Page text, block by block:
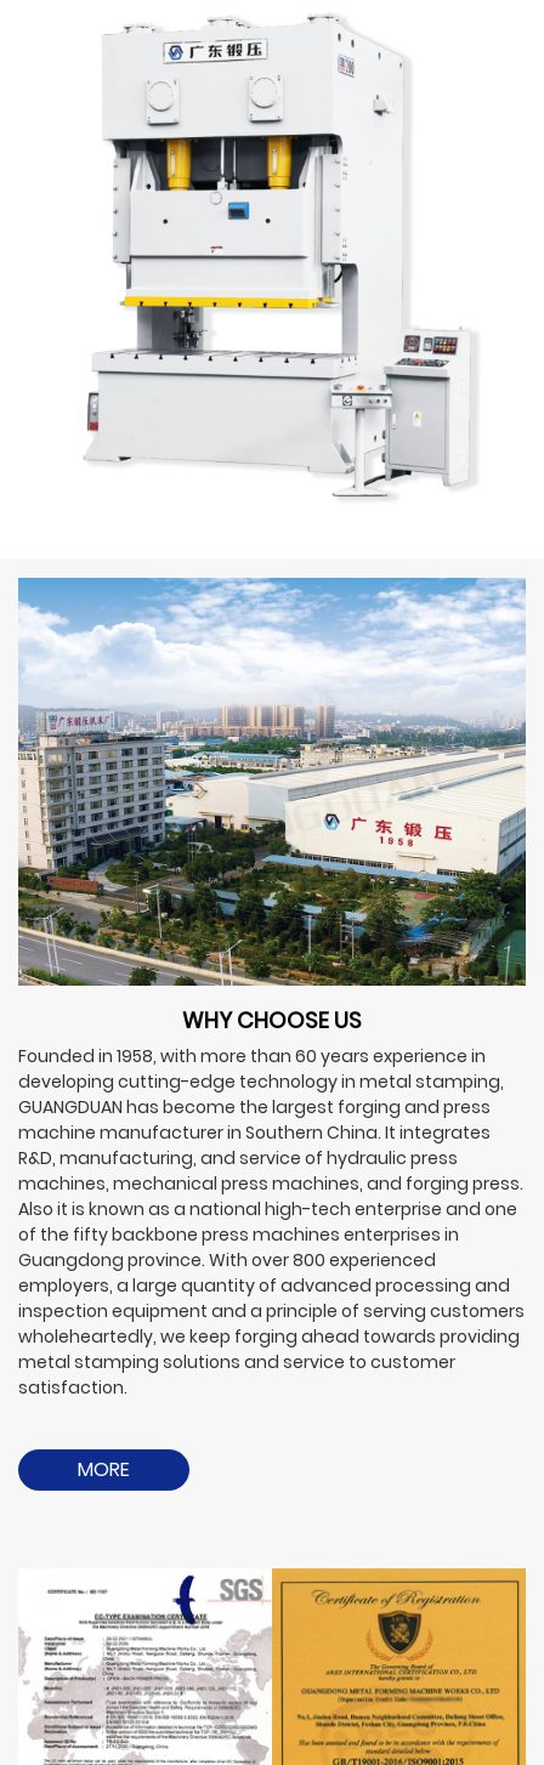
WHY CHOOSE US
Founded in 1958, with more than 60 years experience in
developing cutting-edge technology in metal stamping,
GUANGDUAN has become the largest forging and press
machine manufacturer in Southern China. It integrates
R&D, manufacturing, and service of hydraulic press
machines, mechanical press machines, and forging press.
Also it is known as a national high-tech enterprise and one
of the fifty backbone press machines enterprises in
Guangdong province. With over 800 experienced
employers, a large quantity of advanced processing and
inspection equipment and a principle of serving customers
wholeheartedly, we keep forging ahead towards providing
metal stamping solutions and service to customer
satisfaction.
MORE